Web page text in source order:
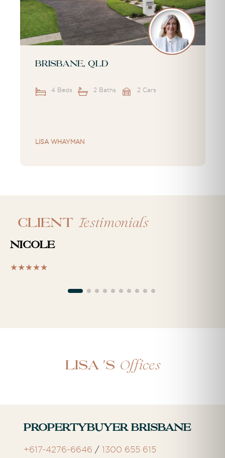
Brisbane, QLD
4 Beds 2 Baths 2 Cars
LISA WHAYMAN
CLIENT Testimonials
Nicole
Lisa 's Offices
Propertybuyer Brisbane
+617-4276-6646 / 1300 655 615